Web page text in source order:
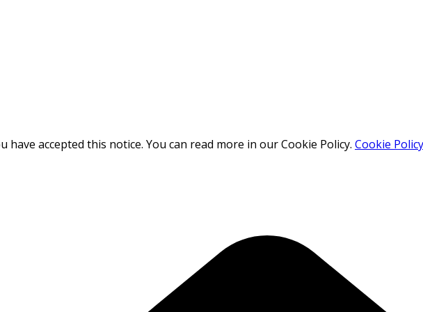
accepted this notice. You can read more in our Cookie Policy. Cookie Policy